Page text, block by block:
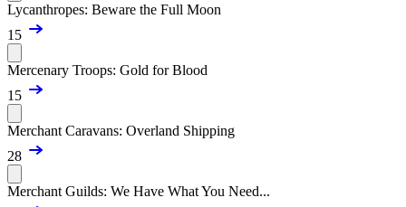
Lycanthropes: Beware the Full Moon
15
Mercenary Troops: Gold for Blood
15
Merchant Caravans: Overland Shipping
28
Merchant Guilds: We Have What You Need...